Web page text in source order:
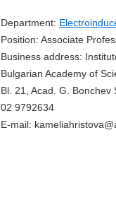
Department:
Position: Associate
Business address:
Bulgarian Academy of
Bl. 21, Acad. G. Bonchev
02 9792634
E-mail: